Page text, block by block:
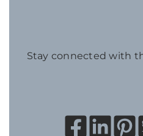
Stay connected with